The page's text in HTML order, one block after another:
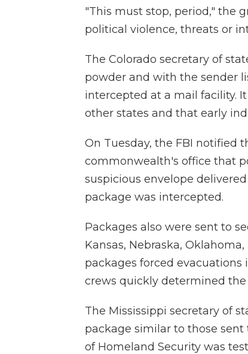
"This must stop, period," the
political violence, threats or
The Colorado secretary of
powder and with the sender
intercepted at a mail facility.
other states and that early
On Tuesday, the FBI notified
commonwealth's office that
suspicious envelope
package was intercepted.
Packages also were sent to
Kansas, Nebraska,
packages forced
crews quickly determined
The Mississippi secretary of
package similar to those
of Homeland Security was